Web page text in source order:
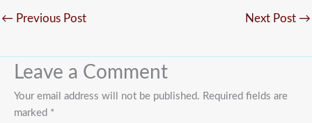
← Previous Post Next Post →
Leave a Comment
Your email address will not be published. Required fields are
marked *